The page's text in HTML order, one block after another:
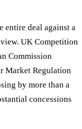
entire deal against a
UK Competition
Commission
Market Regulation
by more than a
concessions